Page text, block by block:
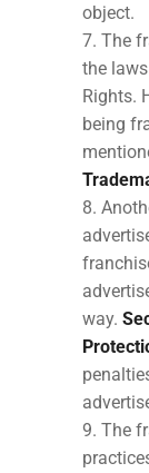
object.
The
the
Rights.
being
way.
The